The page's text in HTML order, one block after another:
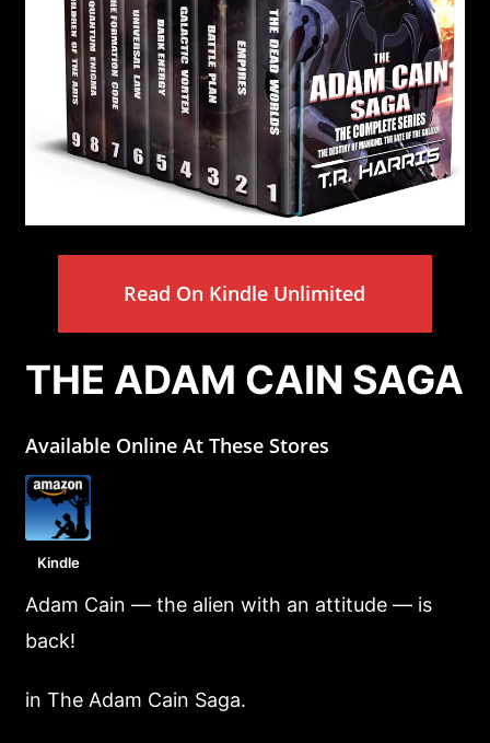
THE ADAM CAIN SAGA
Available Online At These Stores
Kindle
Adam Cain — the alien with an attitude — is
back!
in The Adam Cain Saga.
Read On Kindle Unlimited